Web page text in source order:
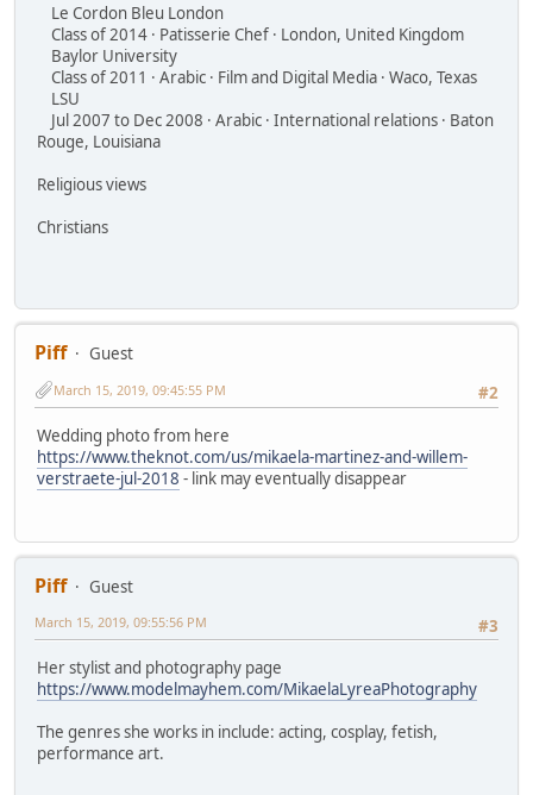
Le Cordon Bleu London
Class of 2014 · Patisserie Chef · London, United Kingdom
Baylor University
Class of 2011 · Arabic · Film and Digital Media · Waco, Texas
LSU
Jul 2007 to Dec 2008 · Arabic · International relations · Baton
Rouge, Louisiana
Religious views
Christians
Piff
Guest
#2
March 15, 2019, 09:45:55 PM
Wedding photo from here
https://www.theknot.com/us/mikaela-martinez-and-willem-
verstraete-jul-2018 - link may eventually disappear
Piff
Guest
#3
March 15, 2019, 09:55:56 PM
Her stylist and photography page
https://www.modelmayhem.com/MikaelaLyreaPhotography
The genres she works in include: acting, cosplay, fetish,
performance art.